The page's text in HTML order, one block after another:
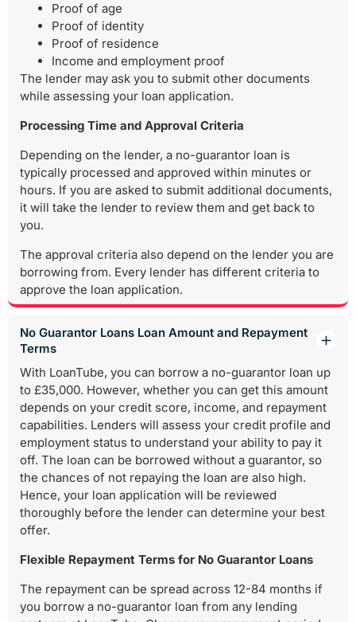
Proof of age
Proof of identity
Proof of residence
Income and employment proof
The lender may ask you to submit other documents
while assessing your loan application.
Processing Time and Approval Criteria
Depending on the lender, a no-guarantor loan is
typically processed and approved within minutes or
hours. If you are asked to submit additional documents,
it will take the lender to review them and get back to
you.
The approval criteria also depend on the lender you are
borrowing from. Every lender has different criteria to
approve the loan application.
No Guarantor Loans Loan Amount and Repayment
Terms
With LoanTube, you can borrow a no-guarantor loan up
to £35,000. However, whether you can get this amount
depends on your credit score, income, and repayment
capabilities. Lenders will assess your credit profile and
employment status to understand your ability to pay it
off. The loan can be borrowed without a guarantor, so
the chances of not repaying the loan are also high.
Hence, your loan application will be reviewed
thoroughly before the lender can determine your best
offer.
Flexible Repayment Terms for No Guarantor Loans
The repayment can be spread across 12-84 months if
you borrow a no-guarantor loan from any lending